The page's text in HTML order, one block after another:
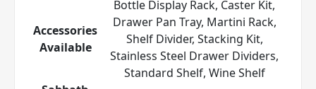
Accessories
Available
Bottle Display Rack, Caster Kit,
Drawer Pan Tray, Martini Rack,
Shelf Divider, Stacking Kit,
Stainless Steel Drawer Dividers,
Standard Shelf, Wine Shelf